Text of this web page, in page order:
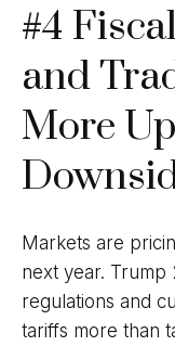
#4
and
More
Markets are
next year. Trump
regulations and
tariffs more than